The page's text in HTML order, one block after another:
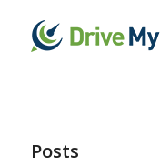
Posts